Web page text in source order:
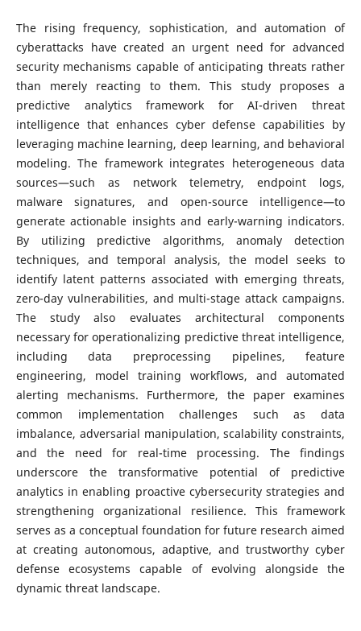
The rising frequency, sophistication, and automation of
cyberattacks have created an urgent need for advanced
security mechanisms capable of anticipating threats rather
than merely reacting to them. This study proposes a
predictive analytics framework for AI-driven threat
intelligence that enhances cyber defense capabilities by
leveraging machine learning, deep learning, and behavioral
modeling. The framework integrates heterogeneous data
sources—such as network telemetry, endpoint logs,
malware signatures, and open-source intelligence—to
generate actionable insights and early-warning indicators.
By utilizing predictive algorithms, anomaly detection
techniques, and temporal analysis, the model seeks to
identify latent patterns associated with emerging threats,
zero-day vulnerabilities, and multi-stage attack campaigns.
The study also evaluates architectural components
necessary for operationalizing predictive threat intelligence,
including data preprocessing pipelines, feature
engineering, model training workflows, and automated
alerting mechanisms. Furthermore, the paper examines
common implementation challenges such as data
imbalance, adversarial manipulation, scalability constraints,
and the need for real-time processing. The findings
underscore the transformative potential of predictive
analytics in enabling proactive cybersecurity strategies and
strengthening organizational resilience. This framework
serves as a conceptual foundation for future research aimed
at creating autonomous, adaptive, and trustworthy cyber
defense ecosystems capable of evolving alongside the
dynamic threat landscape.